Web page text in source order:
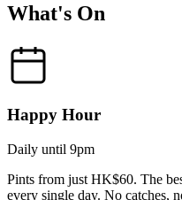
What's On
Happy Hour
Daily until 9pm
Pints from just HK$60. The
every single day. No catches,